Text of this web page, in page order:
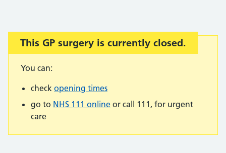
Important:
This GP surgery is currently closed.
You can:
check opening times
go to NHS 111 online or call 111, for urgent
care